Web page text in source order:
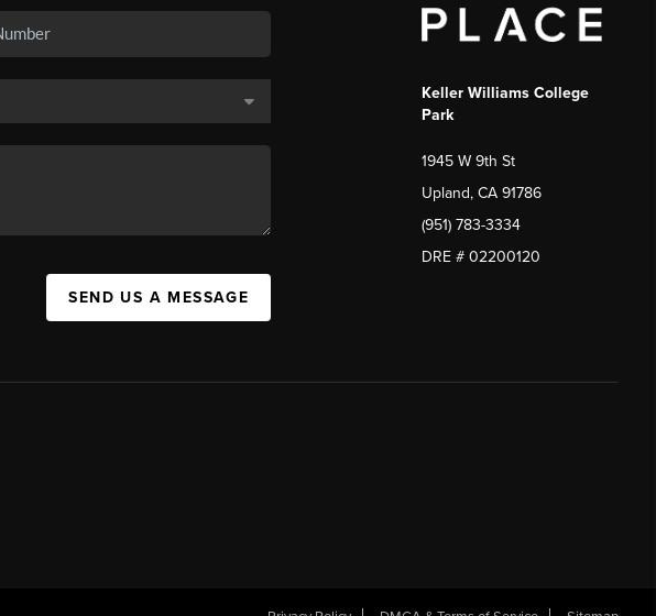
SEND US A MESSAGE
Keller Williams College
Park
1945 W 9th St
Upland, CA 91786
(951) 783-3334
DRE # 02200120